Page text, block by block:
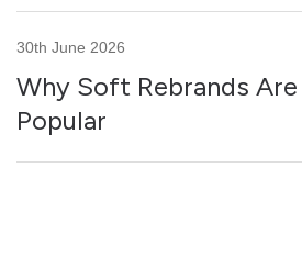
30th June 2026
Why Soft Rebrands
Popular